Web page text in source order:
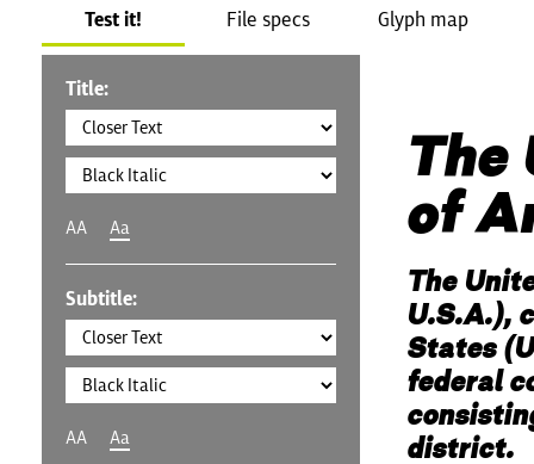
Test it! File specs Glyph map
Title:
AA Aa
Subtitle:
AA Aa
The
of
The
U.S.A.),
States
federal
district.